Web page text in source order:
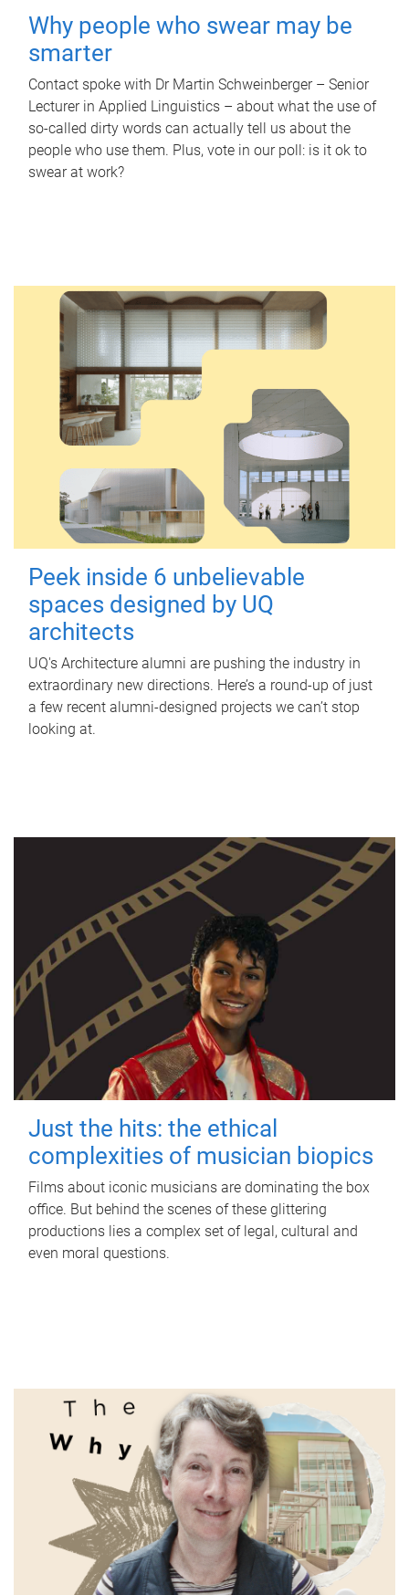
Why people who swear may be
smarter
Contact spoke with Dr Martin Schweinberger – Senior
Lecturer in Applied Linguistics – about what the use of
so-called dirty words can actually tell us about the
people who use them. Plus, vote in our poll: is it ok to
swear at work?
Peek inside 6 unbelievable
spaces designed by UQ
architects
UQ's Architecture alumni are pushing the industry in
extraordinary new directions. Here’s a round-up of just
a few recent alumni-designed projects we can’t stop
looking at.
Just the hits: the ethical
complexities of musician biopics
Films about iconic musicians are dominating the box
office. But behind the scenes of these glittering
productions lies a complex set of legal, cultural and
even moral questions.